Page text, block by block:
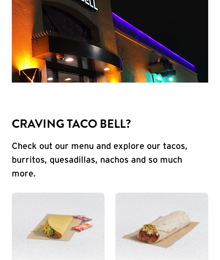
CRAVING TACO BELL?
Check out our menu and explore our tacos,
burritos, quesadillas, nachos and so much
more.